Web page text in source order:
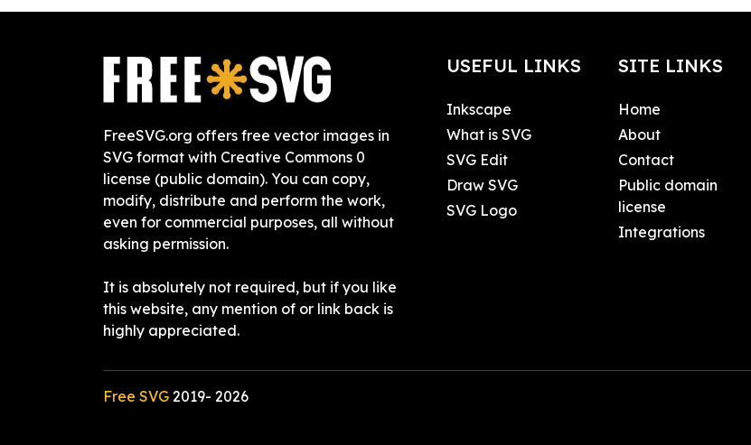
FreeSVG.org offers free vector images in
SVG format with Creative Commons 0
license (public domain). You can copy,
modify, distribute and perform the work,
even for commercial purposes, all without
asking permission.
It is absolutely not required, but if you like
this website, any mention of or link back is
highly appreciated.
USEFUL LINKS
Inkscape
What is SVG
SVG Edit
Draw SVG
SVG Logo
SITE LINKS
Home
About
Contact
Public domain
license
Integrations
Free SVG 2019- 2026